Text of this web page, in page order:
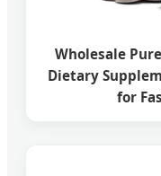
Wholesale
Dietary
for